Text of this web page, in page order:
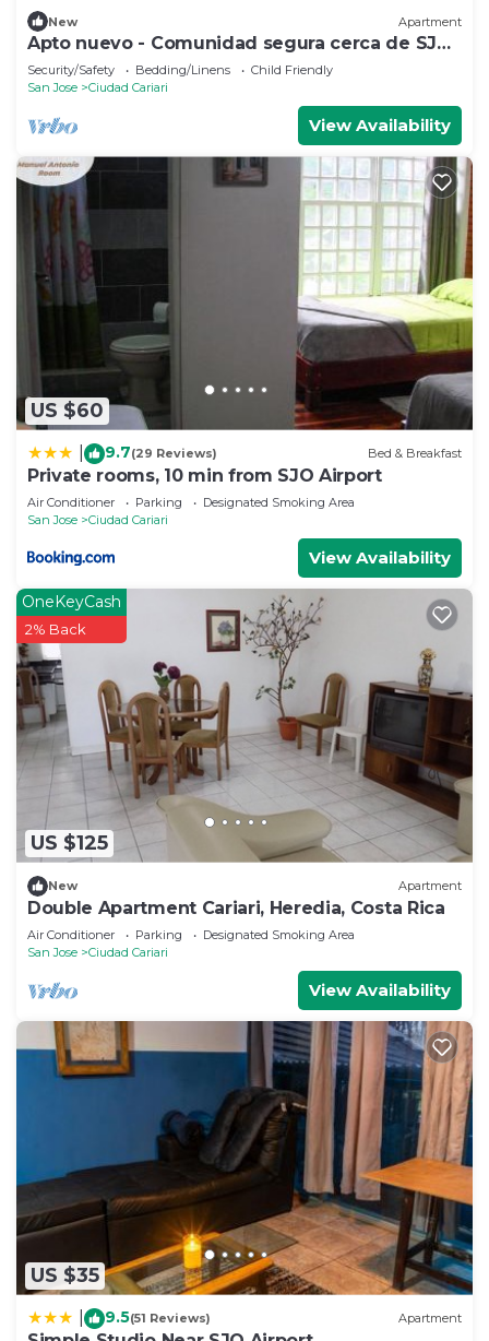
New Apartment
Apto nuevo - Comunidad segura cerca de SJO
y SJ
Security/Safety Bedding/Linens
Child Friendly
San Jose
Ciudad Cariari
View Availability
US $60
9.7(29 Reviews) Bed & Breakfast
Private rooms, 10 min from SJO Airport
Air Conditioner Parking
Designated Smoking Area
San Jose
Ciudad Cariari
View Availability
US $125
OneKeyCash
2% Back
New Apartment
Double Apartment Cariari, Heredia, Costa Rica
Air Conditioner Parking
Designated Smoking Area
San Jose
Ciudad Cariari
View Availability
US $35
9.5(51 Reviews) Apartment